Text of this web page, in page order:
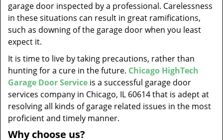
garage door inspected by a professional. Carelessness
in these situations can result in great ramifications,
such as downing of the garage door when you least
expect it.
It is time to live by taking precautions, rather than
hunting for a cure in the future. Chicago HighTech
Garage Door Service is a successful garage door
services company in Chicago, IL 60614 that is adept at
resolving all kinds of garage related issues in the most
proficient and timely manner.
Why choose us?